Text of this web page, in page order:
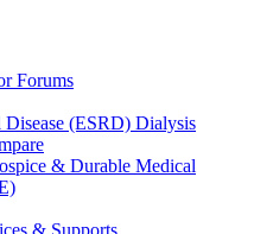
Forums
Disease (ESRD) Dialysis
& Durable Medical
& Supports